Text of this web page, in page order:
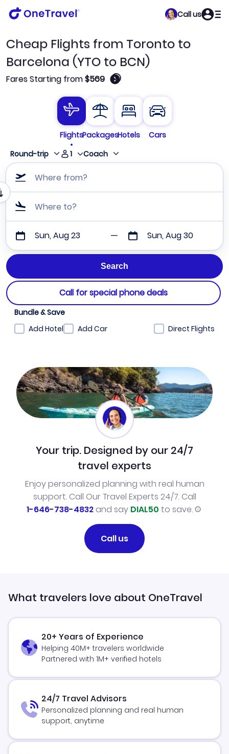
Call us
Cheap Flights from Toronto to
Barcelona (YTO to BCN)
Fares Starting from$569 🛈
FlightsPackagesHotels
Cars
Round-trip
1 Coach
Where from?
Where to?
Sun, Aug 23 Sun, Aug 30
Call for special phone deals
Bundle & Save
Add Hotel
Add Car Direct Flights
Your trip. Designed by our 24/7
travel experts
Enjoy personalized planning with real human
support. Call Our Travel Experts 24/7. Call
1-646-738-4832and say DIAL50 to save.
Call us
What travelers love about OneTravel
20+ Years of Experience
Helping 40M+ travelers worldwide
Partnered with 1M+ verified hotels
24/7 Travel Advisors
Personalized planning and real human
support, anytime